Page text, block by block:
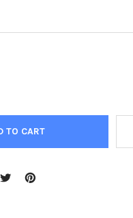
OF XPEDITION 1000
QUANTITY OF